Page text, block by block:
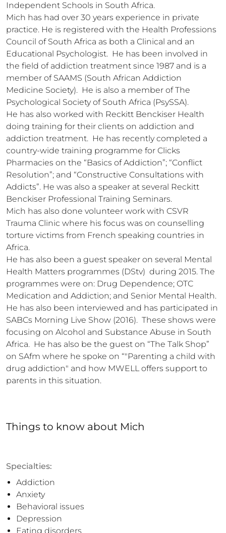
Independent Schools in South Africa.
Mich has had over 30 years experience in private
practice. He is registered with the Health Professions
Council of South Africa as both a Clinical and an
Educational Psychologist.  He has been involved in
the field of addiction treatment since 1987 and is a
member of SAAMS (South African Addiction
Medicine Society).  He is also a member of The
Psychological Society of South Africa (PsySSA).
He has also worked with Reckitt Benckiser Health
doing training for their clients on addiction and
addiction treatment.  He has recently completed a
country-wide training programme for Clicks
Pharmacies on the “Basics of Addiction”; “Conflict
Resolution”; and “Constructive Consultations with
Addicts”. He was also a speaker at several Reckitt
Benckiser Professional Training Seminars.
Mich has also done volunteer work with CSVR
Trauma Clinic where his focus was on counselling
torture victims from French speaking countries in
Africa.
He has also been a guest speaker on several Mental
Health Matters programmes (DStv)  during 2015. The
programmes were on: Drug Dependence; OTC
Medication and Addiction; and Senior Mental Health.
He has also been interviewed and has participated in
SABCs Morning Live Show (2016).  These shows were
focusing on Alcohol and Substance Abuse in South
Africa.  He has also be the guest on “The Talk Shop”
on SAfm where he spoke on “"Parenting a child with
drug addiction" and how MWELL offers support to
parents in this situation.
Things to know about Mich
Specialties:
Addiction
Anxiety
Behavioral issues
Depression
Eating disorders